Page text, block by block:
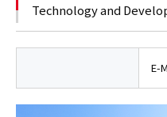
Technology and
E-